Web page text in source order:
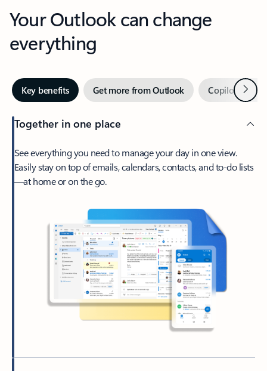
Your Outlook can change
everything
Key benefits Get more from Outlook Copilot inNext
Together in one place
See everything you need to manage your day in one view.
Easily stay on top of emails, calendars, contacts, and to-do lists
—at home or on the go.